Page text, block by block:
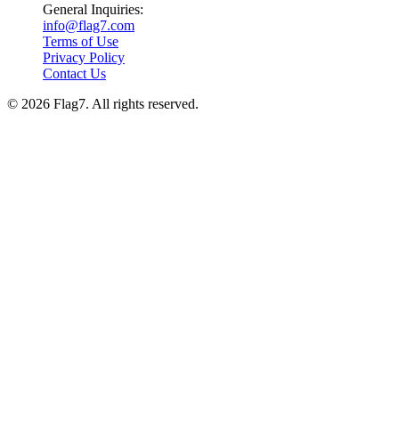
General Inquiries:
info@flag7.com
Terms of Use
Privacy Policy
Contact Us
© 2026 Flag7. All rights reserved.